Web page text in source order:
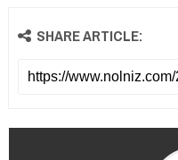
SHARE ARTICLE: